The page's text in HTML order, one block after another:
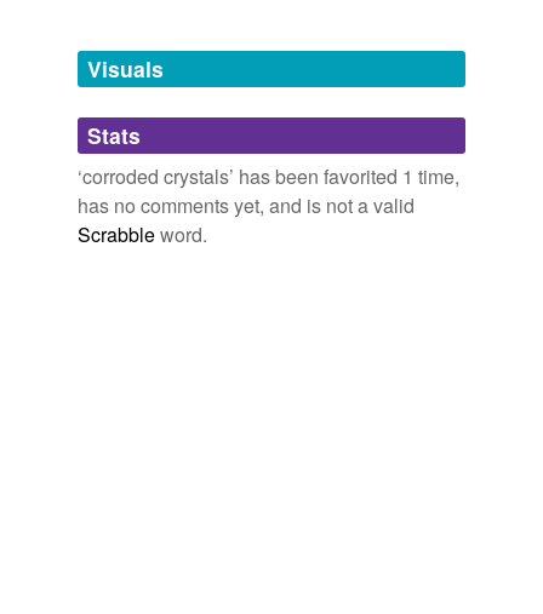
unavailable.
Adding tags is temporarily disabled while
we update our database.
Visuals
Stats
‘corroded crystals’ has been favorited 1 time,
has no comments yet, and is not a valid
Scrabbleword.